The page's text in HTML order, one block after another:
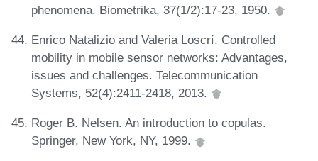
phenomena. Biometrika, 37(1/2):17-23, 1950.
Enrico Natalizio and Valeria Loscrí. Controlled
mobility in mobile sensor networks: Advantages,
issues and challenges. Telecommunication
Systems, 52(4):2411-2418, 2013.
Roger B. Nelsen. An introduction to copulas.
Springer, New York, NY, 1999.